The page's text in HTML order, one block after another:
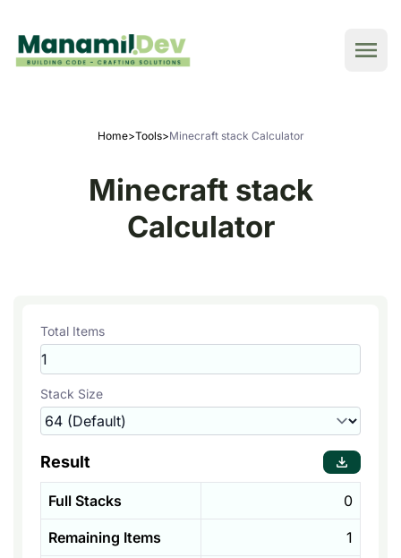
Home>Tools>Minecraft stack Calculator
Minecraft stack
Calculator
Total Items
Stack Size
Result
Full Stacks 0
Remaining Items 1